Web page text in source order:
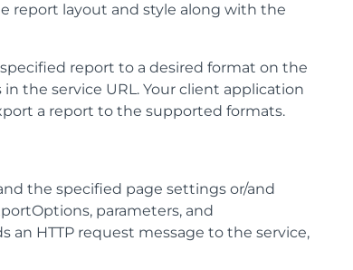
report layout and style along with the
report to a desired format on the
the service URL. Your client application
a report to the supported formats.
the specified page settings or/and
parameters, and
an HTTP request message to the service,